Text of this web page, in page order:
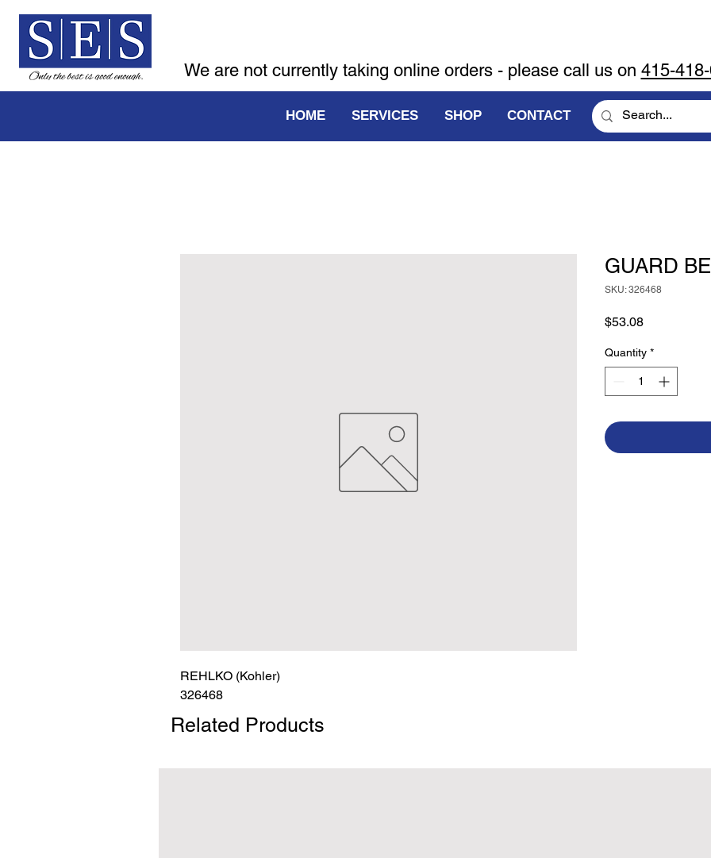
We are not currently taking online orders - please call us on 415-
HOME SERVICES SHOP CONTACT
REHLKO (Kohler)
326468
GUARD
SKU: 326468
$53.08Price
Quantity *
Related Products